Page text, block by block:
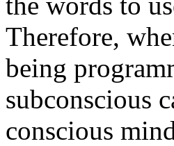
Therefore,
being
subconscious
conscious